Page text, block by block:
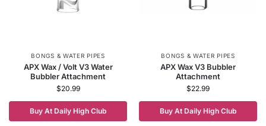
BONGS & WATER PIPES
APX Wax / Volt V3 Water
Bubbler Attachment
$20.99
Buy At Daily High Club
BONGS & WATER PIPES
APX Wax V3 Bubbler
Attachment
$22.99
Buy At Daily High Club